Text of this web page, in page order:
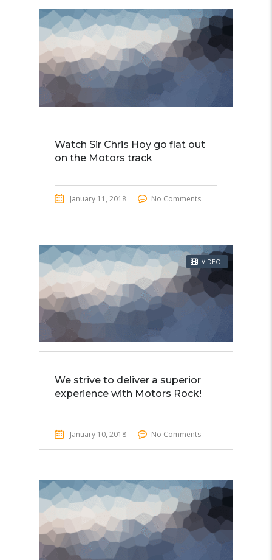
Watch Sir Chris Hoy go flat out
on the Motors track
January 11, 2018 No Comments
VIDEO
We strive to deliver a superior
experience with Motors Rock!
January 10, 2018 No Comments